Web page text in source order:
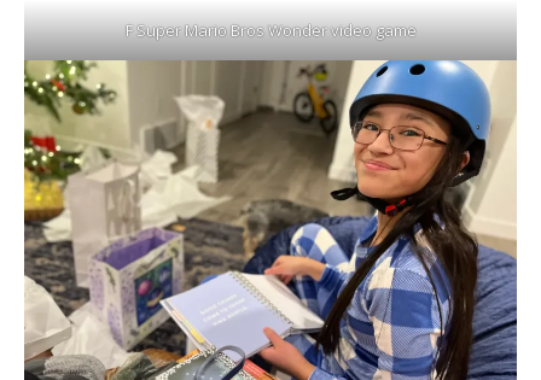
F Super Mario Bros Wonder video game